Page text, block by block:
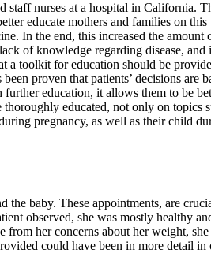
nurses at a hospital in California.
educate mothers and families on
In the end, this increased the
of knowledge regarding disease,
a toolkit for education should be
proven that patients’ decisions are
education, it allows them to be
educated, not only on topics
pregnancy, as well as their child
the baby. These appointments, are
observed, she was mostly healthy
her concerns about her weight,
could have been in more detail